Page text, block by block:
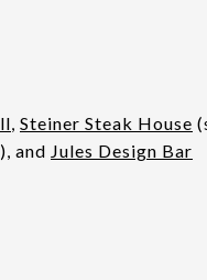
Steiner Steak House
and Jules Design Bar